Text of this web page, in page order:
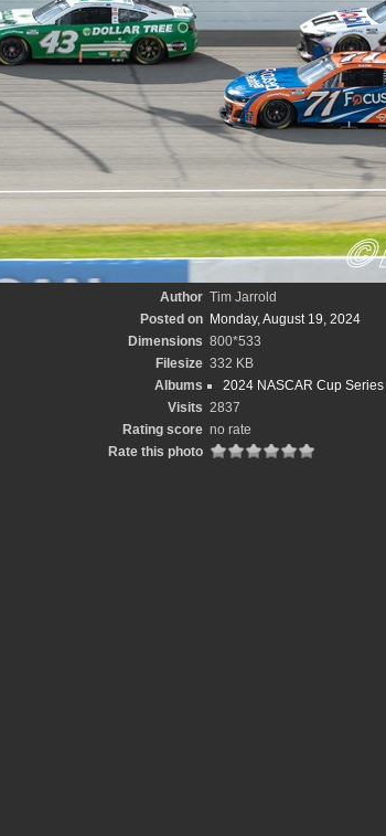
Author Tim Jarrold
Posted on
Monday, August 19, 2024
Dimensions 800*533
Filesize 332 KB
Albums
2024 NASCAR Cup Series
Visits 2837
Rating score no rate
Rate this photo